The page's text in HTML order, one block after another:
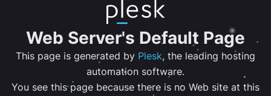
Web Server's Default Page
This page is generated by Plesk, the leading hosting
automation software.
You see this page because there is no Web site at this